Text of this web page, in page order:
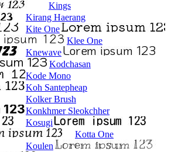
Kings
Kirang Haerang
Kite One
Klee One
Knewave
Kodchasan
Kode Mono
Koh Santepheap
Kolker Brush
Konkhmer Sleokchher
Kosugi
Kotta One
Koulen